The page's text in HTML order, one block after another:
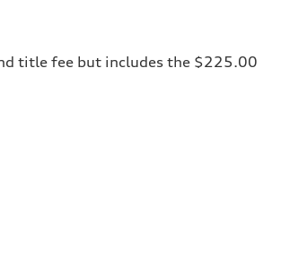
title fee but includes the $225.00